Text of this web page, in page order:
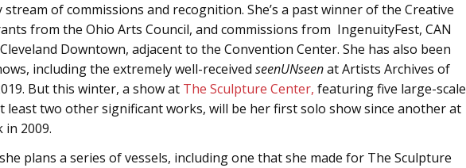
stream of commissions and recognition. She’s a past winner of the Creative
from the Ohio Arts Council, and commissions from IngenuityFest, CAN
Downtown, adjacent to the Convention Center. She has also been
including the extremely well-received seenUNseenat Artists Archives of
But this winter, a show at The Sculpture Center, featuring five large-scale
least two other significant works, will be her first solo show since another at
in 2009.
plans a series of vessels, including one that she made for The Sculpture